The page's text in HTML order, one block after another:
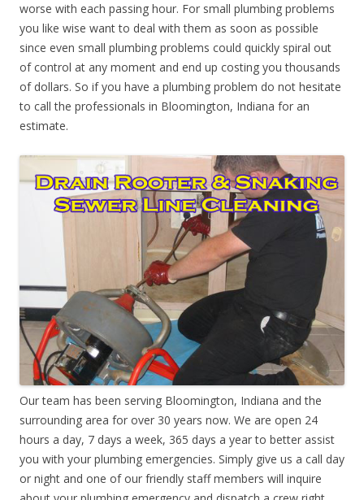
worse with each passing hour. For small plumbing problems
you like wise want to deal with them as soon as possible
since even small plumbing problems could quickly spiral out
of control at any moment and end up costing you thousands
of dollars. So if you have a plumbing problem do not hesitate
to call the professionals in Bloomington, Indiana for an
estimate.
Our team has been serving Bloomington, Indiana and the
surrounding area for over 30 years now. We are open 24
hours a day, 7 days a week, 365 days a year to better assist
you with your plumbing emergencies. Simply give us a call day
or night and one of our friendly staff members will inquire